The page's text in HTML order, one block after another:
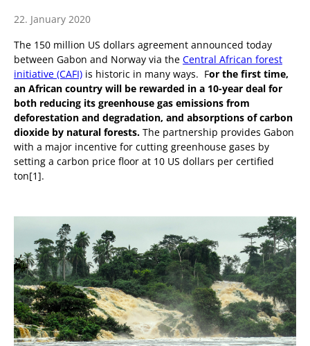
22. January 2020
The 150 million US dollars agreement announced today
between Gabon and Norway via the Central African forest
initiative (CAFI) is historic in many ways. For the first time,
an African country will be rewarded in a 10-year deal for
both reducing its greenhouse gas emissions from
deforestation and degradation, and absorptions of carbon
dioxide by natural forests. The partnership provides Gabon
with a major incentive for cutting greenhouse gases by
setting a carbon price floor at 10 US dollars per certified
ton[1].